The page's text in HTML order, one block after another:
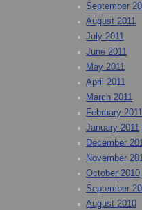
September
August 2011
July 2011
June 2011
May 2011
April 2011
March 2011
February 2011
January 2011
December
November
October 2010
September
August 2010